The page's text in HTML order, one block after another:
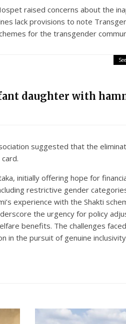
raised concerns about the
lack provisions to note
for the transgender
daughter with
suggested that the
initially offering hope for
restrictive gender
experience with the Shakti
the urgency for policy
benefits. The challenges
in the pursuit of genuine